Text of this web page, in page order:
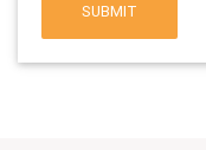
SUBMIT